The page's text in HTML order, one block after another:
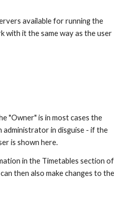
available for running the
with it the same way as the user
"Owner" is in most cases the
administrator in disguise - if the
is shown here.
in the Timetables section of
then also make changes to the